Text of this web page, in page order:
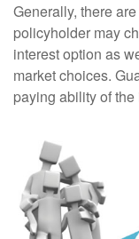
Generally, there
policyholder may
interest option as
market choices.
paying ability of